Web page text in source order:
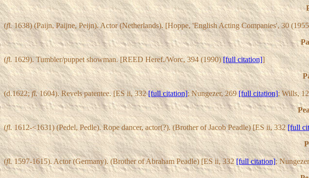
(fl.1638) (Paijn, Paijne, Peijn). Actor (Netherlands). [Hoppe, 'English Acting Companies', 30
(fl.1629). Tumbler/puppet showman. [REED Heref./Worc, 394 (1990)[full citation]]
(d.1622;fl.1604). Revels patentee. [ES ii, 332[full citation]; Nungezer, 269[full citation]; Wills,
(fl.1612-<1631) (Pedel, Pedle). Rope dancer, actor(?). (Brother of Jacob Peadle) [ES ii, 332[full
(fl.1597-1615). Actor (Germany). (Brother of Abraham Peadle) [ES ii, 332[full citation];